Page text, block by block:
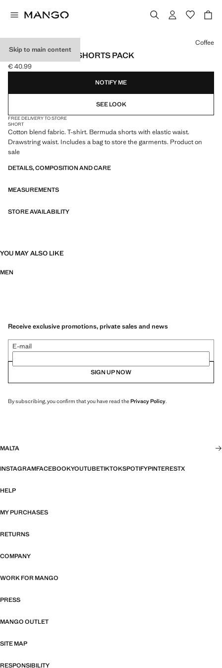
Skip to main content
COTTON PYJAMA SHORTS PACK
Current price [€ 40.99 ]
€ 40.99
Select a colour
Coffee
NOTIFY ME
SEE LOOK
FREE DELIVERY TO STORE
SHORT
Cotton blend fabric. T-shirt. Bermuda shorts with elastic waist.
Drawstring waist. Includes a bag to store the garments. Product on
sale
DETAILS, COMPOSITION AND CARE
MEASUREMENTS
STORE AVAILABILITY
YOU MAY ALSO LIKE
MEN
Receive exclusive promotions, private sales and news
E-mail
SIGN UP NOW
By subscribing, you confirm that you have read thePrivacy Policy.
MALTA
INSTAGRAMFACEBOOKYOUTUBETIKTOKSPOTIFYPINTERESTX
HELP
MY PURCHASES
RETURNS
COMPANY
WORK FOR MANGO
PRESS
MANGO OUTLET
SITE MAP
RESPONSIBILITY